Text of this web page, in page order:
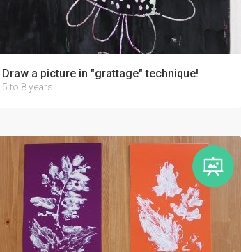
Draw a picture in "grattage" technique!
5 to 8 years